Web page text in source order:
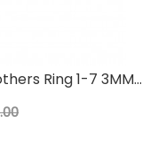
Ring 1-7 3MM...